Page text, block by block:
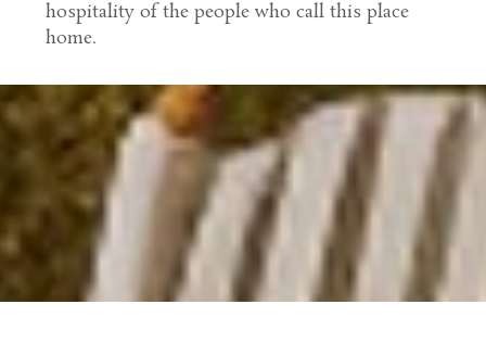
hospitality of the people who call this place
home.